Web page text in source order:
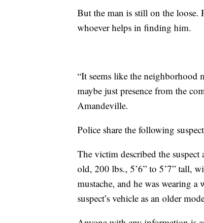
But the man is still on the loose.
whoever helps in finding him.
“It seems like the neighborhood
maybe just presence from the
Amandeville.
Police share the following
The victim described the
old, 200 lbs., 5’6” to 5’7” tall,
mustache, and he was wearing
suspect’s vehicle as an older